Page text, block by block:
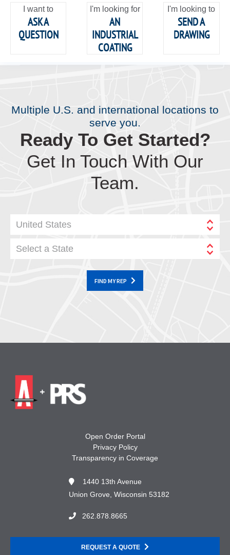
I want to
ASK A
QUESTION
I'm looking for
AN
INDUSTRIAL
COATING
I'm looking to
SEND A
DRAWING
Multiple U.S. and international locations to
serve you.
Ready To Get Started?
Get In Touch With Our
Team.
United States
Select a State
FIND MY REP
Open Order Portal
Privacy Policy
Transparency in Coverage
1440 13th Avenue
Union Grove, Wisconsin 53182
262.878.8665
REQUEST A QUOTE